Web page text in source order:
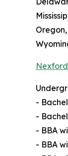
-
-
- BBA
- BBA